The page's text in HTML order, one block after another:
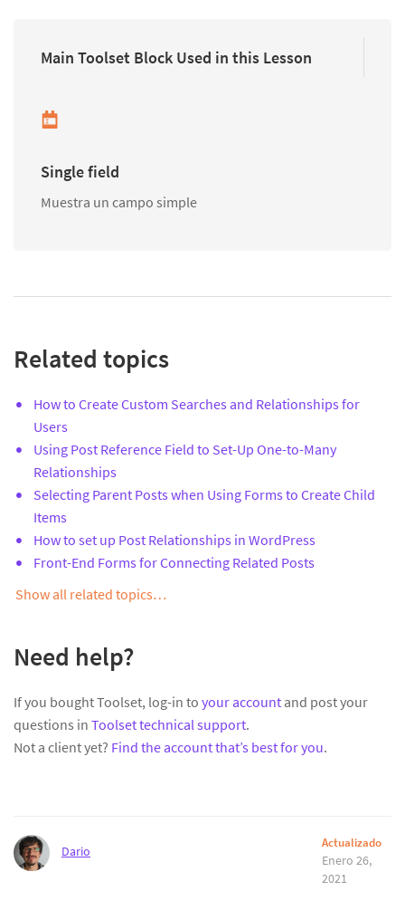
Main Toolset Block Used in this Lesson
Single field
Muestra un campo simple
Related topics
How to Create Custom Searches and Relationships for
Users
Using Post Reference Field to Set-Up One-to-Many
Relationships
Selecting Parent Posts when Using Forms to Create Child
Items
How to set up Post Relationships in WordPress
Front-End Forms for Connecting Related Posts
Show all related topics…
Need help?
If you bought Toolset, log-in to your account and post your
questions in Toolset technical support.
Not a client yet? Find the account that’s best for you.
Dario
Actualizado
Enero 26,
2021